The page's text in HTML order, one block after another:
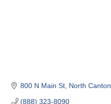
800 N Main St North Canton
(888) 323-8090